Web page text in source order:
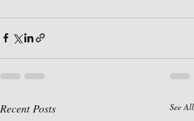
Recent Posts See All